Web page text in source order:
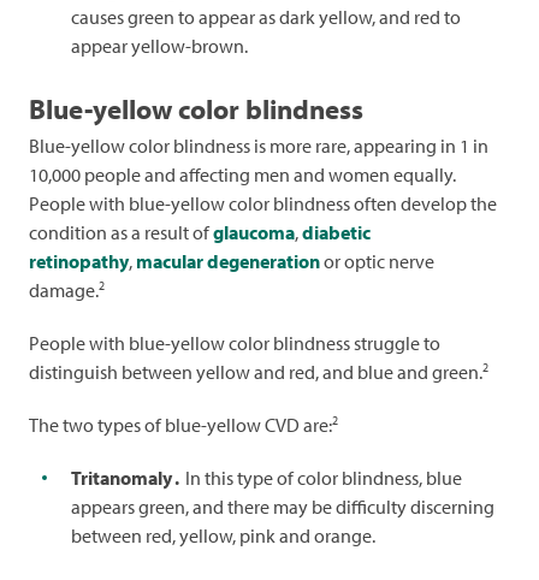
causes green to appear as dark yellow, and red to
appear yellow-brown.
Blue-yellow color blindness
Blue-yellow color blindness is more rare, appearing in 1 in
10,000 people and affecting men and women equally.
People with blue-yellow color blindness often develop the
condition as a result ofglaucoma,diabetic
retinopathy, macular degenerationor optic nerve
damage.2
People with blue-yellow color blindness struggle to
distinguish between yellow and red, and blue and green.2
The two types of blue-yellow CVD are:2
Tritanomaly. In this type of color blindness, blue
appears green, and there may be difficulty discerning
between red, yellow, pink and orange.